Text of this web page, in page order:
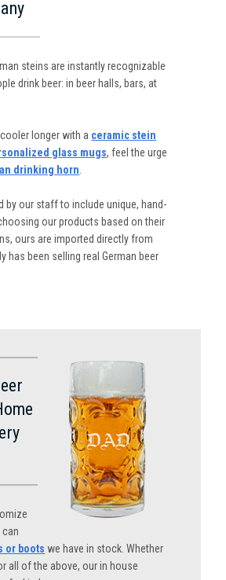
steins are instantly recognizable
drink beer: in beer halls, bars, at
longer with a ceramic stein
glass mugs, feel the urge
drinking horn
by our staff to include unique, hand-
our products based on their
ours are imported directly from
has been selling real German beer
or boots we have in stock. Whether
all of the above, our in house